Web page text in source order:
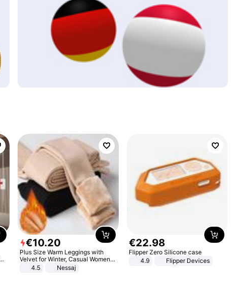
€10.20
Plus Size Warm Leggings with
Velvet for Winter, Casual Women's
Sexy Pants
4.5 Nessaj
€22.98
Flipper Zero Silicone case
4.9
Flipper Devices